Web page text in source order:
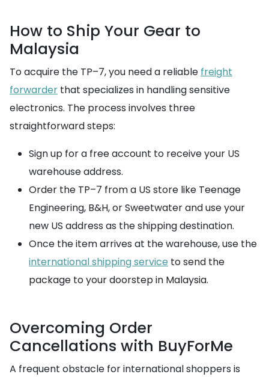
How to Ship Your Gear to
Malaysia
To acquire the TP–7, you need a reliable freight
forwarder that specializes in handling sensitive
electronics. The process involves three
straightforward steps:
Sign up for a free account to receive your US
warehouse address.
Order the TP–7 from a US store like Teenage
Engineering, B&H, or Sweetwater and use your
new US address as the shipping destination.
Once the item arrives at the warehouse, use the
international shipping service to send the
package to your doorstep in Malaysia.
Overcoming Order
Cancellations with BuyForMe
A frequent obstacle for international shoppers is